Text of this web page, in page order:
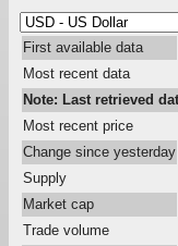
First available data
Most recent data
Note: Last retrieved
Most recent price
Change since yesterday
Supply
Market cap
Trade volume